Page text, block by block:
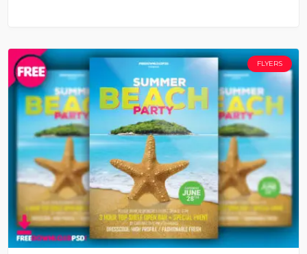
FLYERS